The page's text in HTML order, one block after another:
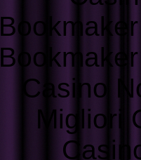
Casino
Migliori